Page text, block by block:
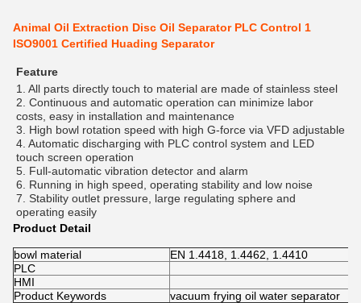
Animal Oil Extraction Disc Oil Separator PLC Control 1
ISO9001 Certified Huading Separator
Feature
1. All parts directly touch to material are made of stainless steel
2. Continuous and automatic operation can minimize labor
costs, easy in installation and maintenance
4. Automatic discharging with PLC control system and LED
touch screen operation
5. Full-automatic vibration detector and alarm
6. Running in high speed, operating stability and low noise
7. Stability outlet pressure, large regulating sphere and
operating easily
Product Detail
bowl material
EN 1.4418, 1.4462, 1.4410
PLC
HMI
Product Keywords
vacuum frying oil water separator